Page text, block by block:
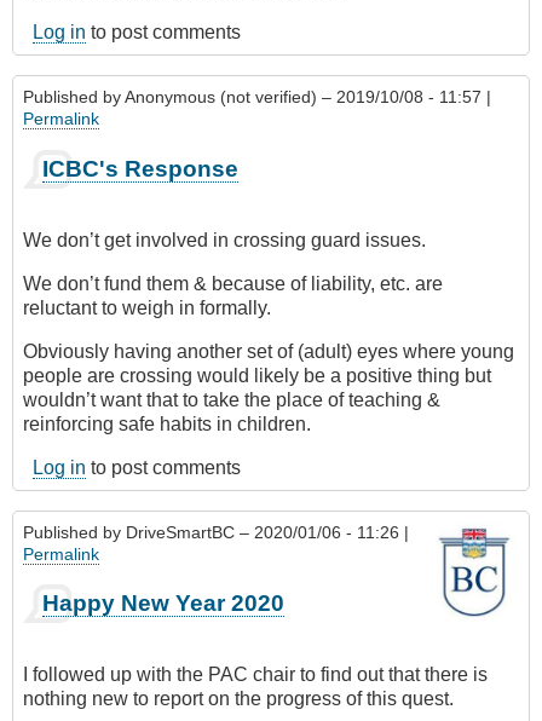
Log in to post comments
Published byAnonymous (not verified) – 2019/10/08 - 11:57 |
Permalink
ICBC's Response
We don’t get involved in crossing guard issues.
We don’t fund them & because of liability, etc. are
reluctant to weigh in formally.
Obviously having another set of (adult) eyes where young
people are crossing would likely be a positive thing but
wouldn’t want that to take the place of teaching &
reinforcing safe habits in children.
Log in to post comments
Published by DriveSmartBC – 2020/01/06 - 11:26 |
Permalink
Happy New Year 2020
I followed up with the PAC chair to find out that there is
nothing new to report on the progress of this quest.